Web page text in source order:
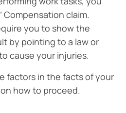
Compensation claim.
you to show the
by pointing to a law or
cause your injuries.
factors in the facts of your
how to proceed.